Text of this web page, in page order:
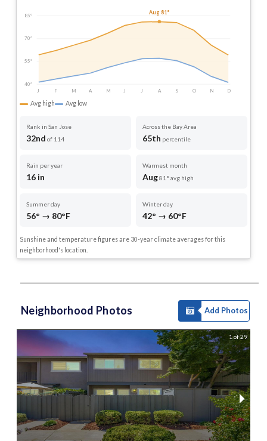
85°
70°
55°
40°
J
F M A M J J A S O N D
Aug 81°
Avg high Avg low
Rank in San Jose
32nd of 114
Across the Bay Area
65th percentile
Rain per year
16 in
Warmest month
Aug81° avg high
Summer day
56° → 80°F
Winter day
42° → 60°F
Sunshine and temperature figures are 30-year climate averages for this
neighborhood's location.
Neighborhood Photos Add Photos
1 of 29